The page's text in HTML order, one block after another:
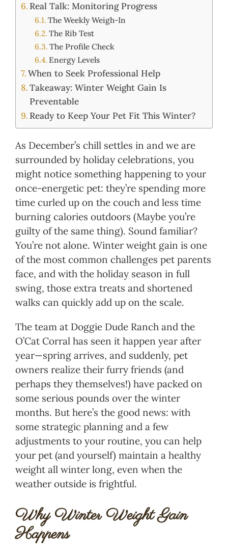
Real Talk: Monitoring Progress
The Weekly Weigh-In
The Rib Test
The Profile Check
Energy Levels
When to Seek Professional Help
Takeaway: Winter Weight Gain Is
Preventable
Ready to Keep Your Pet Fit This Winter?
As December’s chill settles in and we are
surrounded by holiday celebrations, you
might notice something happening to your
once-energetic pet: they’re spending more
time curled up on the couch and less time
burning calories outdoors (Maybe you’re
guilty of the same thing). Sound familiar?
You’re not alone. Winter weight gain is one
of the most common challenges pet parents
face, and with the holiday season in full
swing, those extra treats and shortened
walks can quickly add up on the scale.
The team at Doggie Dude Ranch and the
O’Cat Corral has seen it happen year after
year—spring arrives, and suddenly, pet
owners realize their furry friends (and
perhaps they themselves!) have packed on
some serious pounds over the winter
months. But here’s the good news: with
some strategic planning and a few
adjustments to your routine, you can help
your pet (and yourself) maintain a healthy
weight all winter long, even when the
weather outside is frightful.
Why Winter Weight Gain
Happens